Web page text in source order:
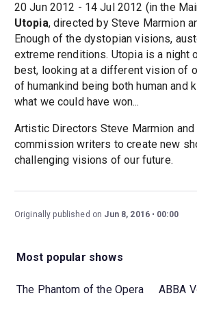
20 Jun 2012 - 14 Jul 2012 (in the
Utopia, directed by Steve Marmion
Enough of the dystopian visions,
extreme renditions. Utopia is a night
best, looking at a different vision of
of humankind being both human and
what we could have won...
Artistic Directors Steve Marmion
commission writers to create new
challenging visions of our future.
Originally published on Jun 8, 2016 00:00
Most popular shows
The Phantom of the Opera ABBA